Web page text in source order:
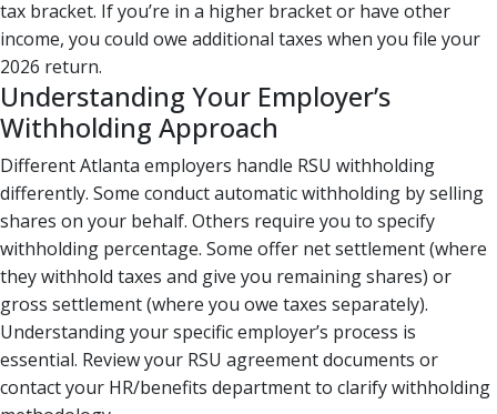
tax bracket. If you’re in a higher bracket or have other
income, you could owe additional taxes when you file your
2026 return.
Understanding Your Employer’s
Withholding Approach
Different Atlanta employers handle RSU withholding
differently. Some conduct automatic withholding by selling
shares on your behalf. Others require you to specify
withholding percentage. Some offer net settlement (where
they withhold taxes and give you remaining shares) or
gross settlement (where you owe taxes separately).
Understanding your specific employer’s process is
essential. Review your RSU agreement documents or
contact your HR/benefits department to clarify withholding